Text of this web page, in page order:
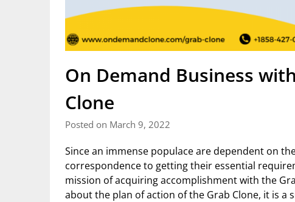
On Demand Business
Clone
Posted on March 9, 2022
Since an immense populace are dependent on
correspondence to getting their essential
mission of acquiring accomplishment with the
about the plan of action of the Grab Clone, it is a